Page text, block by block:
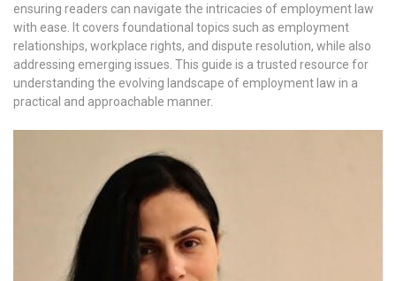
ensuring readers can navigate the intricacies of employment law
with ease. It covers foundational topics such as employment
relationships, workplace rights, and dispute resolution, while also
addressing emerging issues. This guide is a trusted resource for
understanding the evolving landscape of employment law in a
practical and approachable manner.